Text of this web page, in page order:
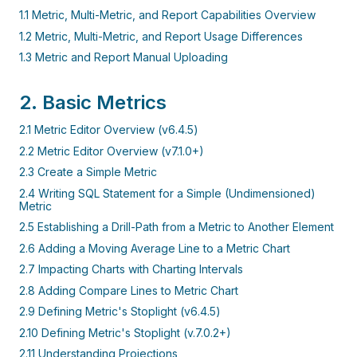
1.1 Metric, Multi-Metric, and Report Capabilities Overview
1.2 Metric, Multi-Metric, and Report Usage Differences
1.3 Metric and Report Manual Uploading
2. Basic Metrics
2.1 Metric Editor Overview (v6.4.5)
2.2 Metric Editor Overview (v7.1.0+)
2.3 Create a Simple Metric
2.4 Writing SQL Statement for a Simple (Undimensioned)
Metric
2.5 Establishing a Drill-Path from a Metric to Another Element
2.6 Adding a Moving Average Line to a Metric Chart
2.7 Impacting Charts with Charting Intervals
2.8 Adding Compare Lines to Metric Chart
2.9 Defining Metric's Stoplight (v6.4.5)
2.10 Defining Metric's Stoplight (v.7.0.2+)
2.11 Understanding Projections